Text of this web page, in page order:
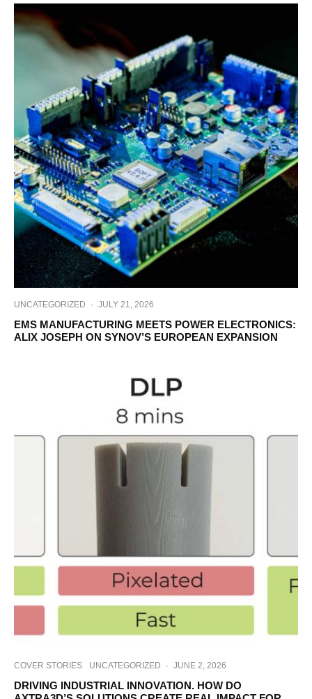
UNCATEGORIZED · JULY 21, 2026
EMS MANUFACTURING MEETS POWER ELECTRONICS:
ALIX JOSEPH ON SYNOV’S EUROPEAN EXPANSION
COVER STORIES UNCATEGORIZED · JUNE 2, 2026
DRIVING INDUSTRIAL INNOVATION. HOW DO